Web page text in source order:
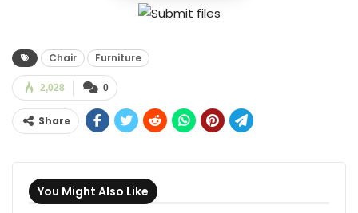
Chair Furniture
0
2,028
Share
You Might Also Like